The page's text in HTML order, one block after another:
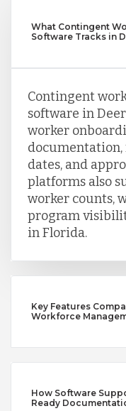
What Contingent
Software Tracks in
Contingent
software in
worker
documentation,
dates, and
platforms also
worker counts,
program
in Florida.
Key Features
Workforce
How Software
Ready